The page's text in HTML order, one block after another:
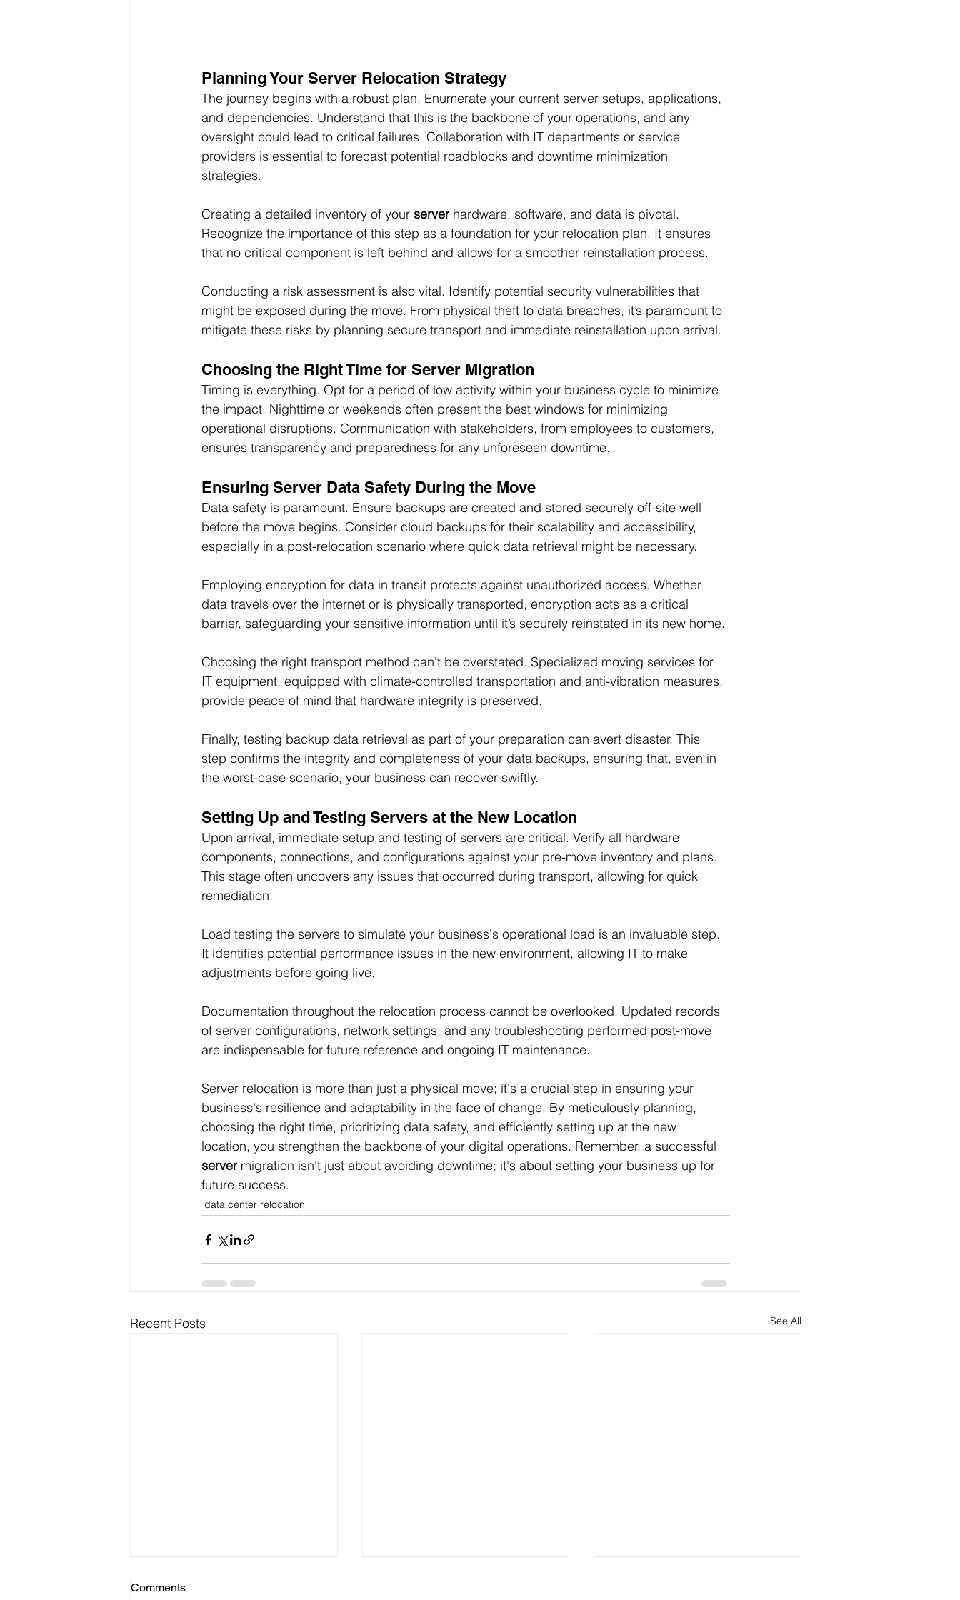
Planning Your Server Relocation Strategy
The journey begins with a robust plan. Enumerate your current server setups, applications,
and dependencies. Understand that this is the backbone of your operations, and any
oversight could lead to critical failures. Collaboration with IT departments or service
providers is essential to forecast potential roadblocks and downtime minimization
strategies.
Creating a detailed inventory of your server hardware, software, and data is pivotal.
Recognize the importance of this step as a foundation for your relocation plan. It ensures
that no critical component is left behind and allows for a smoother reinstallation process.
Conducting a risk assessment is also vital. Identify potential security vulnerabilities that
might be exposed during the move. From physical theft to data breaches, it’s paramount to
mitigate these risks by planning secure transport and immediate reinstallation upon arrival.
Choosing the Right Time for Server Migration
Timing is everything. Opt for a period of low activity within your business cycle to minimize
the impact. Nighttime or weekends often present the best windows for minimizing
operational disruptions. Communication with stakeholders, from employees to customers,
ensures transparency and preparedness for any unforeseen downtime.
Ensuring Server Data Safety During the Move
Data safety is paramount. Ensure backups are created and stored securely off-site well
before the move begins. Consider cloud backups for their scalability and accessibility,
especially in a post-relocation scenario where quick data retrieval might be necessary.
Employing encryption for data in transit protects against unauthorized access. Whether
data travels over the internet or is physically transported, encryption acts as a critical
barrier, safeguarding your sensitive information until it’s securely reinstated in its new home.
Choosing the right transport method can't be overstated. Specialized moving services for
IT equipment, equipped with climate-controlled transportation and anti-vibration measures,
provide peace of mind that hardware integrity is preserved.
Finally, testing backup data retrieval as part of your preparation can avert disaster. This
step confirms the integrity and completeness of your data backups, ensuring that, even in
the worst-case scenario, your business can recover swiftly.
Setting Up and Testing Servers at the New Location
Upon arrival, immediate setup and testing of servers are critical. Verify all hardware
components, connections, and configurations against your pre-move inventory and plans.
This stage often uncovers any issues that occurred during transport, allowing for quick
remediation.
Load testing the servers to simulate your business's operational load is an invaluable step.
It identifies potential performance issues in the new environment, allowing IT to make
adjustments before going live.
Documentation throughout the relocation process cannot be overlooked. Updated records
of server configurations, network settings, and any troubleshooting performed post-move
are indispensable for future reference and ongoing IT maintenance.
Server relocation is more than just a physical move; it's a crucial step in ensuring your
business's resilience and adaptability in the face of change. By meticulously planning,
choosing the right time, prioritizing data safety, and efficiently setting up at the new
location, you strengthen the backbone of your digital operations. Remember, a successful
server migration isn't just about avoiding downtime; it's about setting your business up for
future success.
data center relocation
Recent Posts See All
Comments